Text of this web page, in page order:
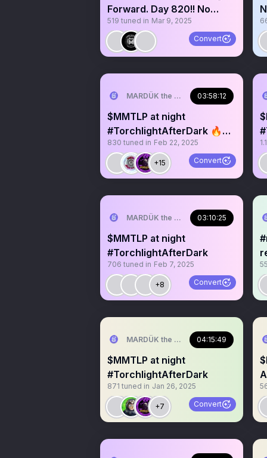
Forward. Day 820!! No
Advice of Any Kind Given.
519 tuned in Mar 9, 2025
Convert
MARDÜK the META® Guy
03:58:12
$MMTLP at night
#TorchlightAfterDark 🔥😎
🌛✨️Day 805 Zoo of
Raviolis
830 tuned in Feb 22, 2025
+15 Convert
MARDÜK the META® Guy
03:10:25
$MMTLP at night
#TorchlightAfterDark
706 tuned in Feb 7, 2025
+8 Convert
MARDÜK the META® Guy
04:15:49
$MMTLP at night
#TorchlightAfterDark
871 tuned in Jan 26, 2025
+7 Convert